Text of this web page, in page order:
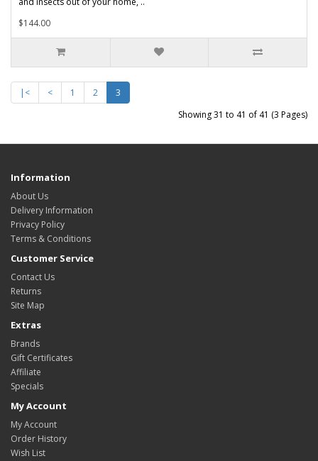
$144.00
|< < 1 2
3
Showing 31 to 41 of 41 (3 Pages)
Information
About Us
Delivery Information
Privacy Policy
Terms & Conditions
Customer Service
Contact Us
Returns
Site Map
Extras
Brands
Gift Certificates
Affiliate
Specials
My Account
My Account
Order History
Wish List